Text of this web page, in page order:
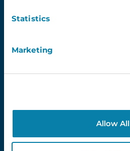
Statistics
Marketing
Allow All